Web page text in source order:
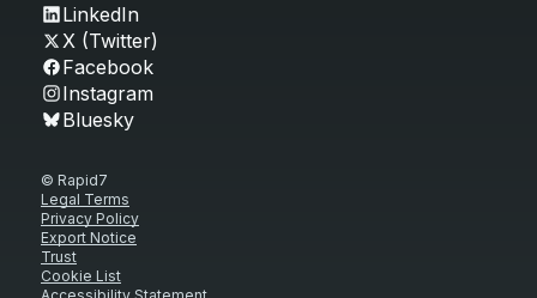
LinkedIn
X (Twitter)
Facebook
Instagram
Bluesky
© Rapid7
Legal Terms
Privacy Policy
Export Notice
Trust
Cookie List